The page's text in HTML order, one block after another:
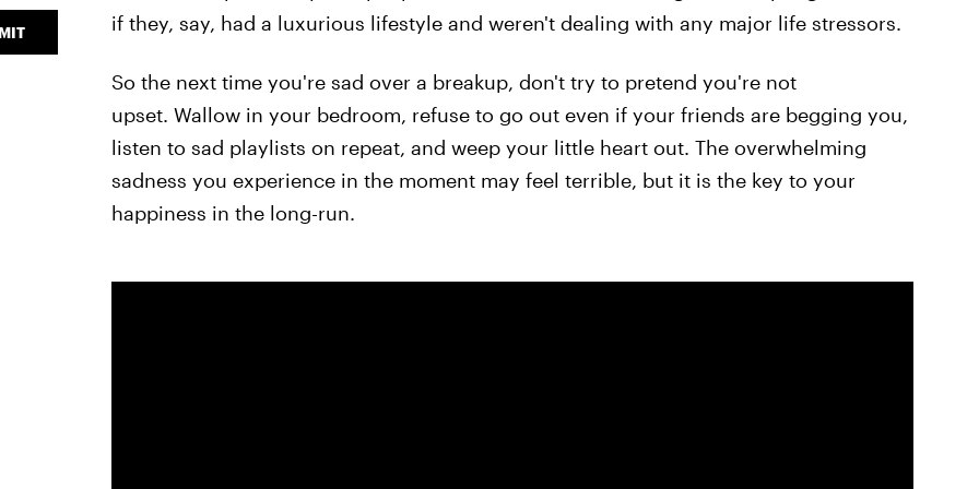
if they, say, had a luxurious lifestyle and weren't dealing with any major life stressors.
So the next time you're sad over a breakup, don't try to pretend you're not
upset. Wallow in your bedroom, refuse to go out even if your friends are begging you,
listen to sad playlists on repeat, and weep your little heart out. The overwhelming
sadness you experience in the moment may feel terrible, but it is the key to your
happiness in the long-run.